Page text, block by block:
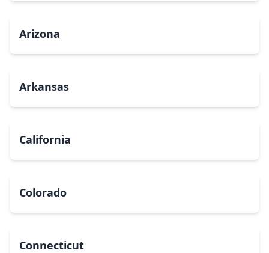
Arizona
Arkansas
California
Colorado
Connecticut